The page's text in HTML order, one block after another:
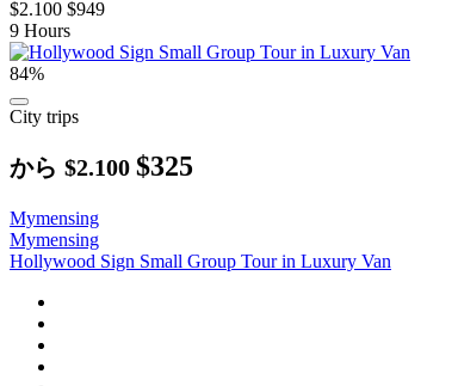
$2.100 $949
9 Hours
84%
City trips
から $2.100 $325
Mymensing
Mymensing
Hollywood Sign Small Group Tour in Luxury Van